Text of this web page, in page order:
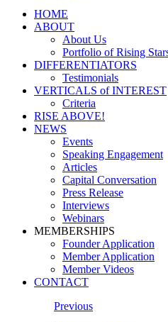
HOME
ABOUT
About Us
Portfolio of Rising
DIFFERENTIATORS
Testimonials
VERTICALS of INTEREST
Criteria
RISE ABOVE!
NEWS
Events
Speaking Engagement
Articles
Capital Conversation
Press Release
Interviews
Webinars
MEMBERSHIPS
Founder Application
Member Application
Member Videos
CONTACT
Previous